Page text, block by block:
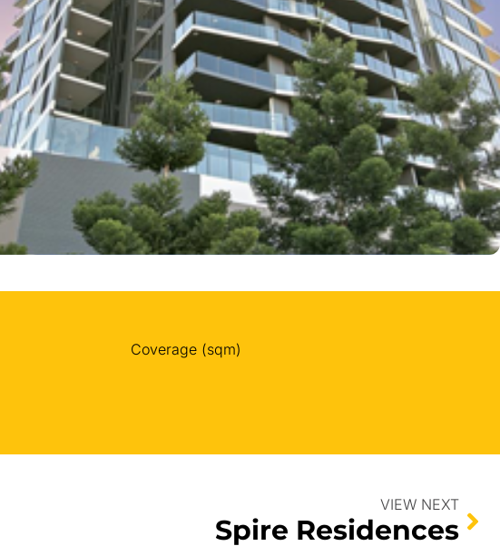
Coverage (sqm)
VIEW NEXT
Spire Residences